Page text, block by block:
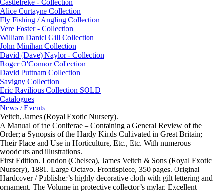
Castlefreke - Collection
Alice Curtayne Collection
Fly Fishing / Angling Collection
Vere Foster - Collection
William Daniel Gill Collection
John Minihan Collection
David (Dave) Naylor - Collection
Roger O'Connor Collection
David Puttnam Collection
Savigny Collection
Eric Ravilious Collection SOLD
Catalogues
News / Events
Veitch, James (Royal Exotic Nursery).
A Manual of the Coniferae – Containing a General Review of the
Order; a Synopsis of the Hardy Kinds Cultivated in Great Britain;
Their Place and Use in Horticulture, Etc., Etc. With numerous
woodcuts and illustrations.
First Edition. London (Chelsea), James Veitch & Sons (Royal Exotic
Nursery), 1881. Large Octavo. Frontispiece, 350 pages. Original
Hardcover / Publisher’s highly decorative cloth with gilt lettering and
ornament. The Volume in protective collector’s mylar. Excellent